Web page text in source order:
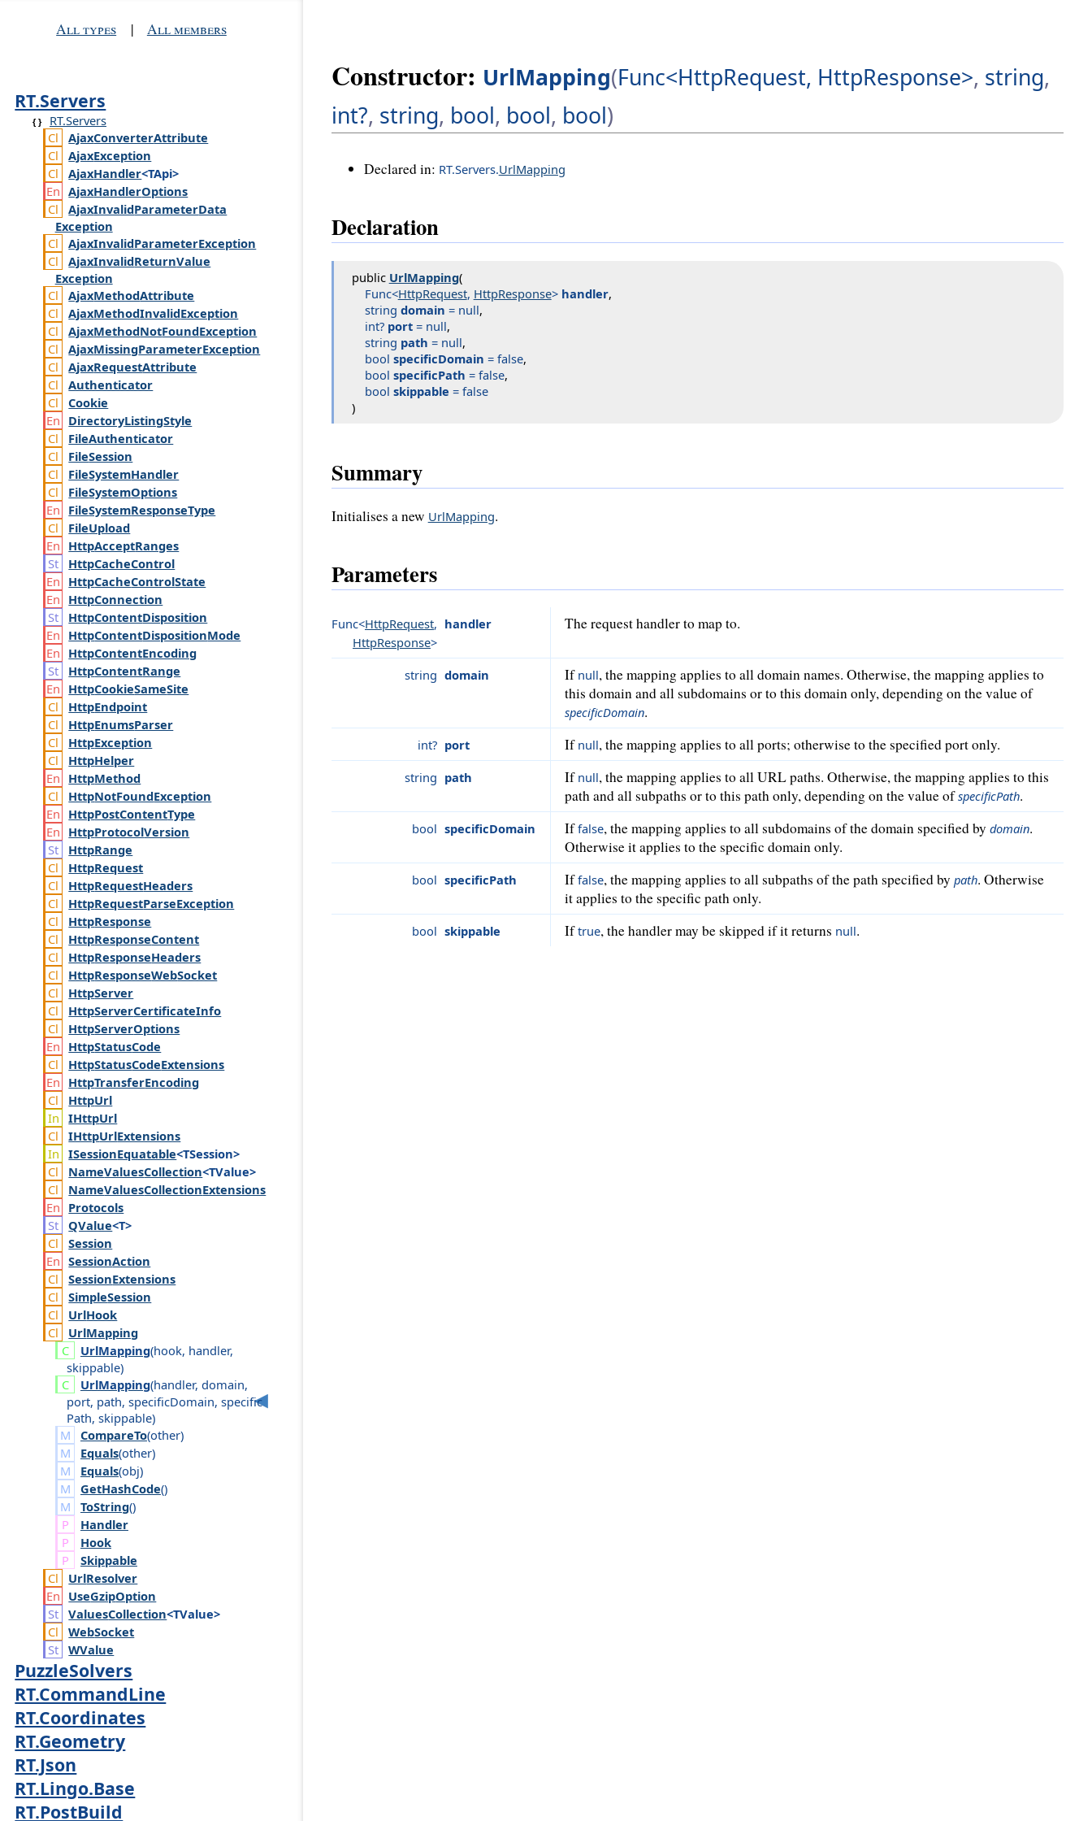
All types | All members
RT.Servers
RT.Servers
AjaxConverterAttribute
AjaxException
AjaxHandler<TApi>
AjaxHandlerOptions
AjaxInvalidParameterData
Exception
AjaxInvalidParameterException
AjaxInvalidReturnValue
Exception
AjaxMethodAttribute
AjaxMethodInvalidException
AjaxMethodNotFoundException
AjaxMissingParameterException
AjaxRequestAttribute
Authenticator
Cookie
DirectoryListingStyle
FileAuthenticator
FileSession
FileSystemHandler
FileSystemOptions
FileSystemResponseType
FileUpload
HttpAcceptRanges
HttpCacheControl
HttpCacheControlState
HttpConnection
HttpContentDisposition
HttpContentDispositionMode
HttpContentEncoding
HttpContentRange
HttpCookieSameSite
HttpEndpoint
HttpEnumsParser
HttpException
HttpHelper
HttpMethod
HttpNotFoundException
HttpPostContentType
HttpProtocolVersion
HttpRange
HttpRequest
HttpRequestHeaders
HttpRequestParseException
HttpResponse
HttpResponseContent
HttpResponseHeaders
HttpResponseWebSocket
HttpServer
HttpServerCertificateInfo
HttpServerOptions
HttpStatusCode
HttpStatusCodeExtensions
HttpTransferEncoding
HttpUrl
IHttpUrl
IHttpUrlExtensions
ISessionEquatable<TSession>
NameValuesCollection<TValue>
NameValuesCollectionExtensions
Protocols
QValue<T>
Session
SessionAction
SessionExtensions
SimpleSession
UrlHook
UrlMapping
UrlMapping(hook, handler,
skippable)
UrlMapping(handler, domain,
port, path,specificDomain,specific
Path,skippable)
CompareTo(other)
Equals(other)
Equals(obj)
GetHashCode()
ToString()
Handler
Hook
Skippable
UrlResolver
UseGzipOption
ValuesCollection<TValue>
WebSocket
WValue
PuzzleSolvers
RT.CommandLine
RT.Coordinates
RT.Geometry
RT.Json
RT.Lingo.Base
RT.PostBuild
Constructor: UrlMapping(Func<HttpRequest, HttpResponse>, string,
int?, string, bool, bool, bool)
Declared in: RT.Servers.UrlMapping
Declaration
public UrlMapping(
Func<HttpRequest, HttpResponse> handler,
string domain = null,
int? port = null,
string path = null,
bool specificDomain = false,
bool specificPath = false,
bool skippable = false
)
Summary
Initialises a new UrlMapping.
Parameters
Func<HttpRequest,
HttpResponse>
handler The request handler to map to.
string domain If null, the mapping applies to all domain names. Otherwise, the mapping applies to
this domain and all subdomains or to this domain only, depending on the value of
specificDomain.
int? port If null, the mapping applies to all ports; otherwise to the specified port only.
string path If null, the mapping applies to all URL paths. Otherwise, the mapping applies to this
path and all subpaths or to this path only, depending on the value ofspecificPath.
bool specificDomain Iffalse, the mapping applies to all subdomains of the domain specified by domain.
Otherwise it applies to the specific domain only.
bool specificPath Iffalse, the mapping applies to all subpaths of the path specified by path. Otherwise
it applies to the specific path only.
bool skippable Iftrue, the handler may be skipped if it returns null.